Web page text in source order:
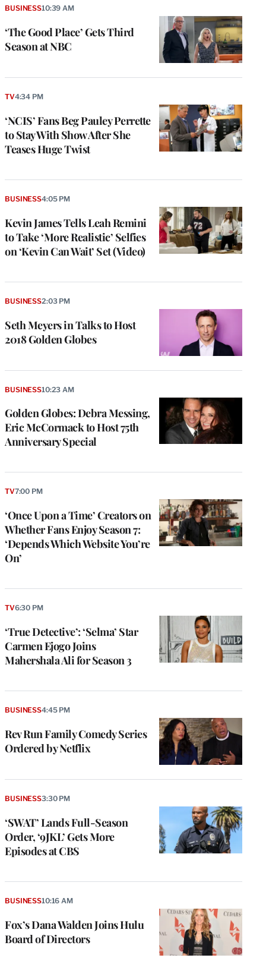
‘The Good Place’ Gets Third
Season at NBC
BUSINESS10:39 AM
‘NCIS’ Fans Beg Pauley Perrette
to Stay With Show After She
Teases Huge Twist
TV4:34 PM
Kevin James Tells Leah Remini
to Take ‘More Realistic’ Selfies
on ‘Kevin Can Wait’ Set (Video)
BUSINESS4:05 PM
Seth Meyers in Talks to Host
2018 Golden Globes
BUSINESS2:03 PM
Golden Globes: Debra Messing,
Eric McCormack to Host 75th
Anniversary Special
BUSINESS10:23 AM
‘Once Upon a Time’ Creators on
Whether Fans Enjoy Season 7:
‘Depends Which Website You’re
On’
TV7:00 PM
‘True Detective’: ‘Selma’ Star
Carmen Ejogo Joins
Mahershala Ali for Season 3
TV6:30 PM
Rev Run Family Comedy Series
Ordered by Netflix
BUSINESS4:45 PM
‘SWAT’ Lands Full-Season
Order, ‘9JKL’ Gets More
Episodes at CBS
BUSINESS3:30 PM
Fox’s Dana Walden Joins Hulu
Board of Directors
BUSINESS10:16 AM